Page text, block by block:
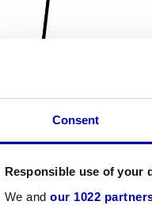
Consent
Responsible use of your
We and our 1022